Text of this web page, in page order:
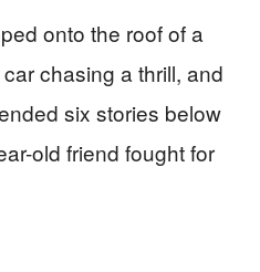
onto the roof of a
chasing a thrill, and
six stories below
old friend fought for